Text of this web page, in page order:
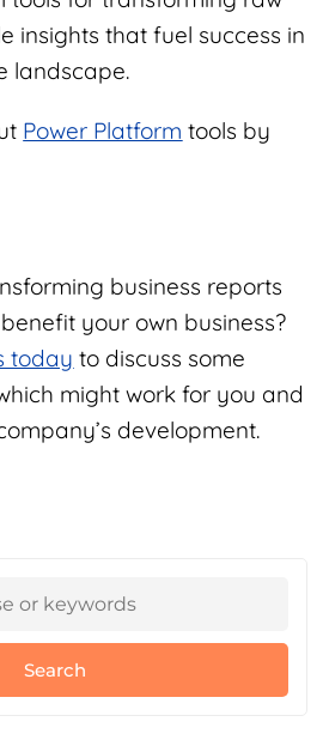
insights that fuel success in
landscape.
Power Platform tools by
business reports
your own business?
today to discuss some
might work for you and
development.